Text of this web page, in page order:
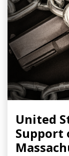
United
Support